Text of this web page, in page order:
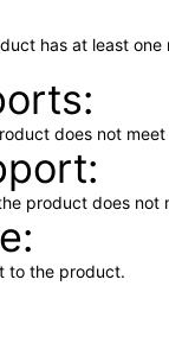
has at least
does not
product does not
to the product.